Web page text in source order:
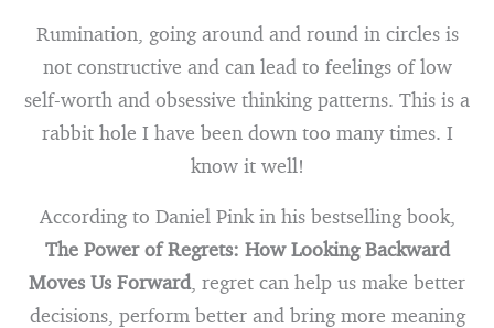
Rumination, going around and round in circles is
not constructive and can lead to feelings of low
self-worth and obsessive thinking patterns. This is a
rabbit hole I have been down too many times. I
know it well!
According to Daniel Pink in his bestselling book,
The Power of Regrets: How Looking Backward
Moves Us Forward, regret can help us make better
decisions, perform better and bring more meaning